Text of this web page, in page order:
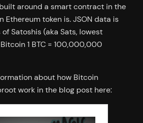
around a smart contract in the
Ethereum token is. JSON data is
Satoshis (aka Sats, lowest
1 BTC = 100,000,000
about how Bitcoin
work in the blog post here: